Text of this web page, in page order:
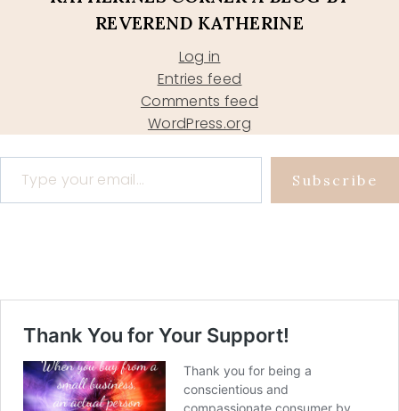
REVEREND KATHERINE
Log in
Entries feed
Comments feed
WordPress.org
Type your email…
Subscribe